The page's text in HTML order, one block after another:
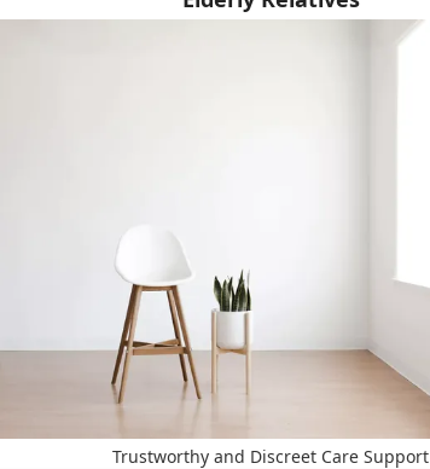
Trustworthy and Discreet Care Support